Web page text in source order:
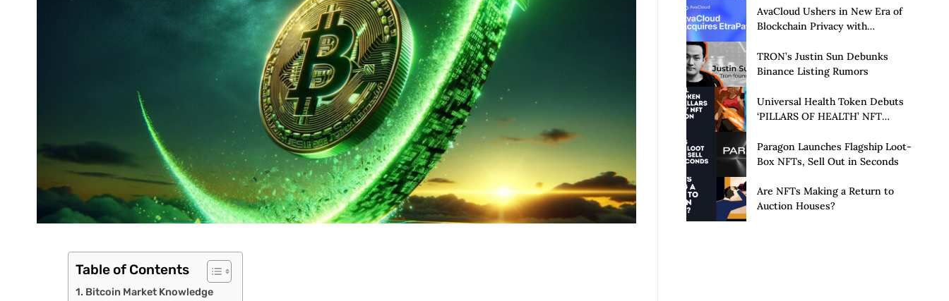
Table of Contents
Bitcoin Market Knowledge
AvaCloud Ushers in New Era of
Blockchain Privacy with
Launch of Privacy Suite
TRON’s Justin Sun Debunks
Binance Listing Rumors
Universal Health Token Debuts
‘PILLARS OF HEALTH’ NFT
Paragon Launches Flagship Loot-
Box NFTs, Sell Out in Seconds
Are NFTs Making a Return to
Auction Houses?